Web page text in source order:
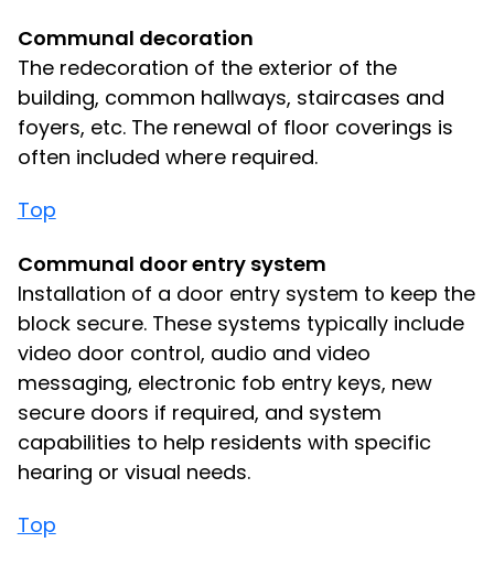
Communal decoration
The redecoration of the exterior of the
building, common hallways, staircases and
foyers, etc. The renewal of floor coverings is
often included where required.
Top
Communal door entry system
Installation of a door entry system to keep the
block secure. These systems typically include
video door control, audio and video
messaging, electronic fob entry keys, new
secure doors if required, and system
capabilities to help residents with specific
hearing or visual needs.
Top